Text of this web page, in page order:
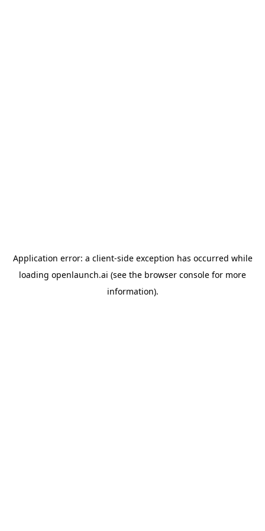
Application error: a client-side exception has occurred while
loading openlaunch.ai (see the browser console for more
information).